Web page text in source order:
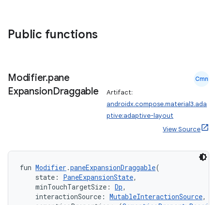
Public functions
Modifier.pane
ExpansionDraggable
Cmn
Artifact:
androidx.compose.material3.ada
ptive:adaptive-layout
View Source
fun Modifier .paneExpansionDraggable(
state: PaneExpansionState,
minTouchTargetSize: Dp,
interactionSource: MutableInteractionSource,